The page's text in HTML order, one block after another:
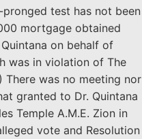
test has not been
mortgage obtained
on behalf of
was in violation of The
There was no meeting nor
granted to Dr. Quintana
Temple A.M.E. Zion in
vote and Resolution